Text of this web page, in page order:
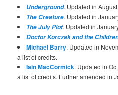
Underground. Updated in
The Creature. Updated in
The July Plot. Updated in
Doctor Korczak and the
Michael Barry. Updated in
a list of credits.
Iain MacCormick. Updated in
a list of credits. Further amended in